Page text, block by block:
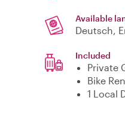
Available
Deutsch,
Included
Private
Bike
1 Local